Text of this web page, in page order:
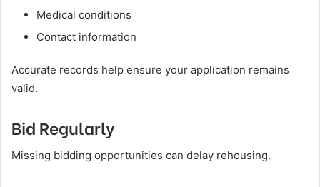
Medical conditions
Contact information
Accurate records help ensure your application remains
valid.
Bid Regularly
Missing bidding opportunities can delay rehousing.